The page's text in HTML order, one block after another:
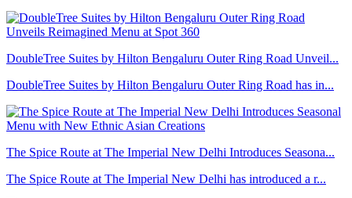
DoubleTree Suites by Hilton Bengaluru Outer Ring Road Unveil...
DoubleTree Suites by Hilton Bengaluru Outer Ring Road has in...
The Spice Route at The Imperial New Delhi Introduces Seasona...
The Spice Route at The Imperial New Delhi has introduced a r...